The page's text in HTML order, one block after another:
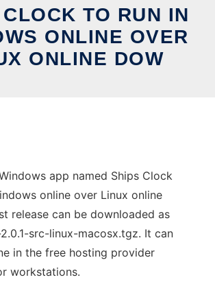
TO RUN IN
ONLINE OVER
ONLINE DOW
app named Ships Clock
online over Linux online
release can be downloaded as
src-linux-macosx.tgz. It can
in the free hosting provider
workstations.